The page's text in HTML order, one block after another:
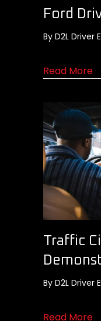
Ford
By D2L Driver
Read More
Traffic
By D2L Driver
Read More